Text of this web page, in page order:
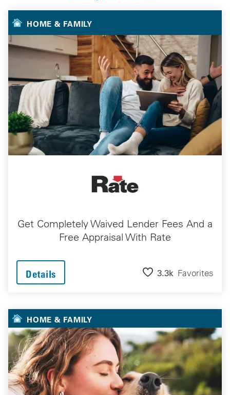
Your Selected Deals
HOME & FAMILY
Get Completely Waived Lender Fees And a
Free Appraisal With Rate
Details 3.3k Favorites
HOME & FAMILY